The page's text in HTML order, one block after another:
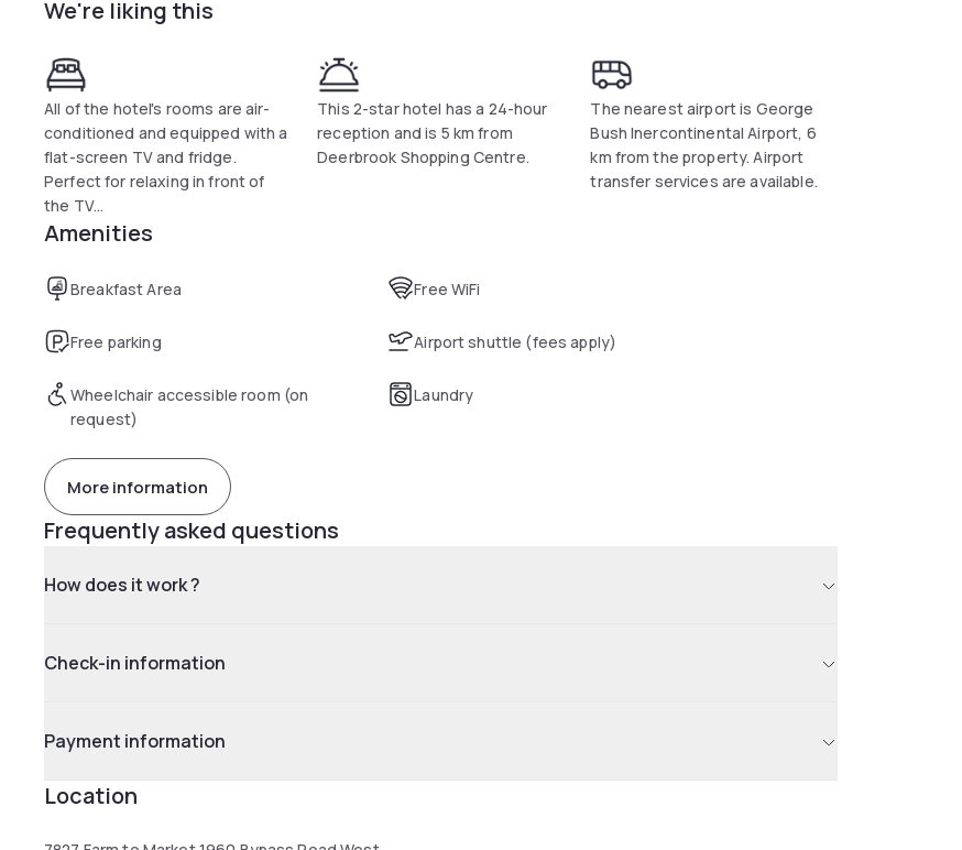
We're liking this
All of the hotel's rooms are air-
conditioned and equipped with a
flat-screen TV and fridge.
Perfect for relaxing in front of
the TV...
This 2-star hotel has a 24-hour
reception and is 5 km from
Deerbrook Shopping Centre.
The nearest airport is George
Bush Inercontinental Airport, 6
km from the property. Airport
transfer services are available.
Amenities
Breakfast Area Free WiFi
Free parking Airport shuttle (fees apply)
Wheelchair accessible room (on
request)
Laundry
More information
Frequently asked questions
How does it work ?
Check-in information
Payment information
Location